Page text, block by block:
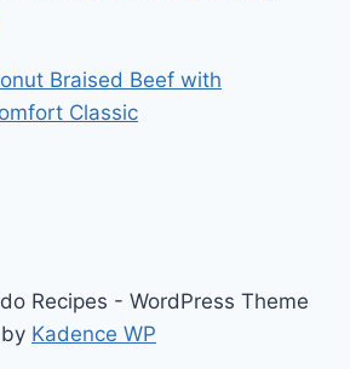
Braised Beef with
Classic
Recipes - WordPress Theme
by Kadence WP